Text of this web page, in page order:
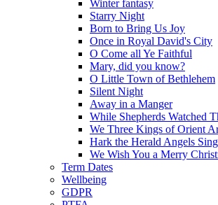
Winter fantasy
Starry Night
Born to Bring Us Joy
Once in Royal David's City
O Come all Ye Faithful
Mary, did you know?
O Little Town of Bethlehem
Silent Night
Away in a Manger
While Shepherds Watched
We Three Kings of Orient
Hark the Herald Angels Sing
We Wish You a Merry
Term Dates
Wellbeing
GDPR